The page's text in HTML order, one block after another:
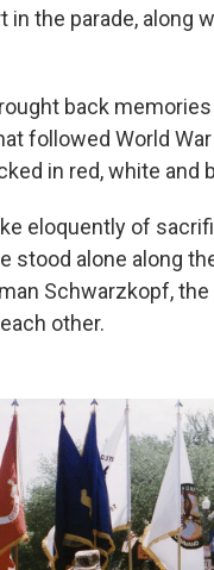
the parade, along
back
followed World War
in red, white and
eloquently of
stood alone along
Schwarzkopf, the
other.